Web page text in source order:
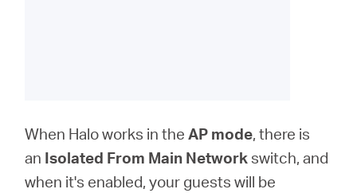
When Halo works in theAP mode, there is
an Isolated From Main Networkswitch, and
when it's enabled, your guests will be